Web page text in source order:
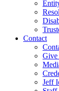
Contact
Give
Jeff